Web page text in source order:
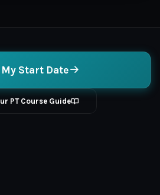
Start Date
PT Course Guide